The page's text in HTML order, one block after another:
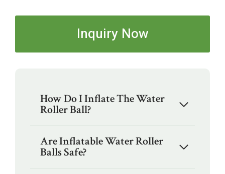
Inquiry Now
How Do I Inflate The Water
Roller Ball?
Are Inflatable Water Roller
Balls Safe?